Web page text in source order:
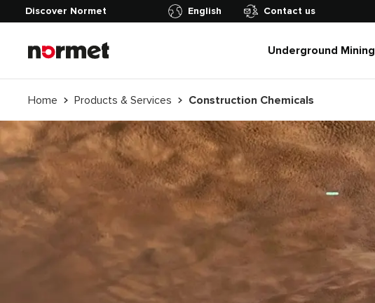
Discover Normet English Contact us
Underground Mining
Home Products & Services Construction Chemicals